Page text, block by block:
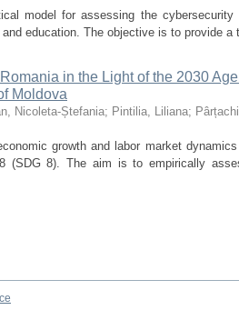
model for assessing the
education. The objective is to provide a
in the Light of the 2030
Moldova
Nicoleta-Ștefania; Pintilia, Liliana;
growth and labor market
(SDG 8). The aim is to empirically